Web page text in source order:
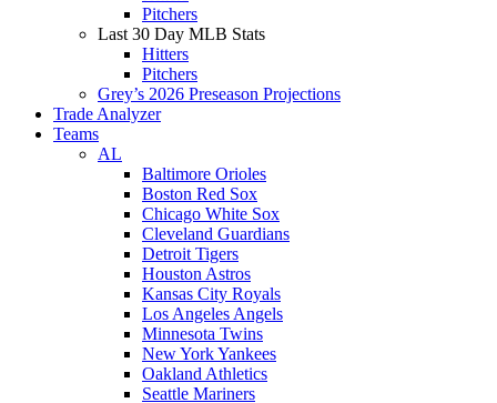
Pitchers
Last 30 Day MLB Stats
Hitters
Pitchers
Grey’s 2026 Preseason Projections
Trade Analyzer
Teams
AL
Baltimore Orioles
Boston Red Sox
Chicago White Sox
Cleveland Guardians
Detroit Tigers
Houston Astros
Kansas City Royals
Los Angeles Angels
Minnesota Twins
New York Yankees
Oakland Athletics
Seattle Mariners